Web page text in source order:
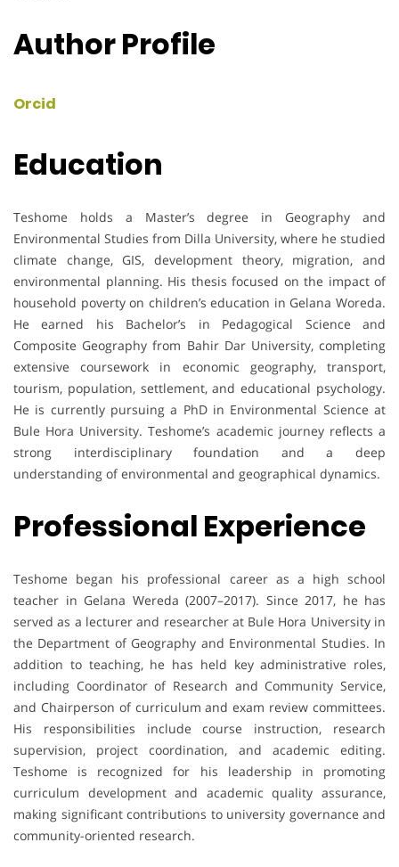
Author Profile
Orcid
Education
Teshome holds a Master’s degree in Geography and
Environmental Studies from Dilla University, where he studied
climate change, GIS, development theory, migration, and
environmental planning. His thesis focused on the impact of
household poverty on children’s education in Gelana Woreda.
He earned his Bachelor’s in Pedagogical Science and
Composite Geography from Bahir Dar University, completing
extensive coursework in economic geography, transport,
tourism, population, settlement, and educational psychology.
He is currently pursuing a PhD in Environmental Science at
Bule Hora University. Teshome’s academic journey reflects a
strong interdisciplinary foundation and a deep
understanding of environmental and geographical dynamics.
Professional Experience
Teshome began his professional career as a high school
teacher in Gelana Wereda (2007–2017). Since 2017, he has
served as a lecturer and researcher at Bule Hora University in
the Department of Geography and Environmental Studies. In
addition to teaching, he has held key administrative roles,
including Coordinator of Research and Community Service,
and Chairperson of curriculum and exam review committees.
His responsibilities include course instruction, research
supervision, project coordination, and academic editing.
Teshome is recognized for his leadership in promoting
curriculum development and academic quality assurance,
making significant contributions to university governance and
community-oriented research.